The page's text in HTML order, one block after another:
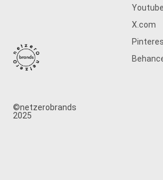
©netzerobrands
2025
Youtube
X.com